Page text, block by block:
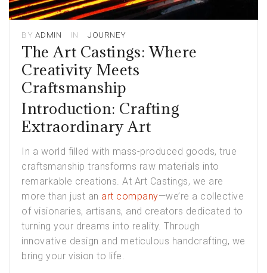
BY ADMIN IN JOURNEY
The Art Castings: Where
Creativity Meets
Craftsmanship
Introduction: Crafting
Extraordinary Art
In a world filled with mass-produced goods, true
craftsmanship transforms raw materials into
remarkable creations. At Art Castings, we are
more than just an art company—we’re a collective
of visionaries, artisans, and creators dedicated to
turning your dreams into reality. Through
innovative design and meticulous handcrafting, we
bring your vision to life.